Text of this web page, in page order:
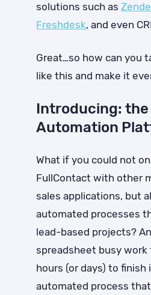
solutions such as
Freshdesk, and even
Great…so how can you
like this and make it
Introducing: the
Automation
What if you could not
FullContact with other
sales applications, but
automated processes
lead-based projects?
spreadsheet busy
hours (or days) to
automated process